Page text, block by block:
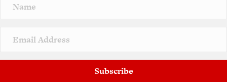
Subscribe